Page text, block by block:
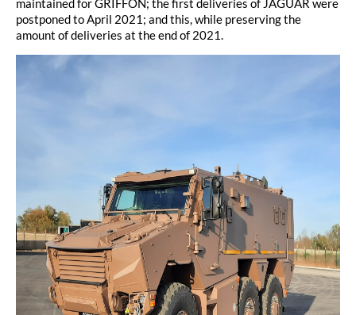
maintained for GRIFFON; the first deliveries of JAGUAR were
postponed to April 2021; and this, while preserving the
amount of deliveries at the end of 2021.